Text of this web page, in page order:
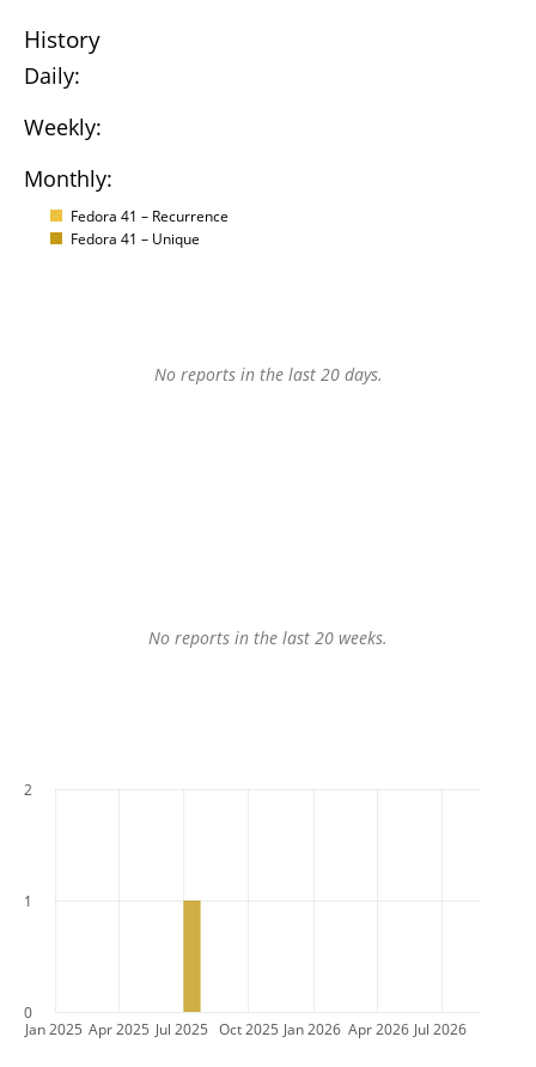
History
Daily:
Weekly:
Monthly:
Fedora 41 – Recurrence
Fedora 41 – Unique
No reports in the last 20 days.
No reports in the last 20 weeks.
Jan 2025 Apr 2025 Jul 2025 Oct 2025 Jan 2026 Apr 2026 Jul 2026
0
1
2